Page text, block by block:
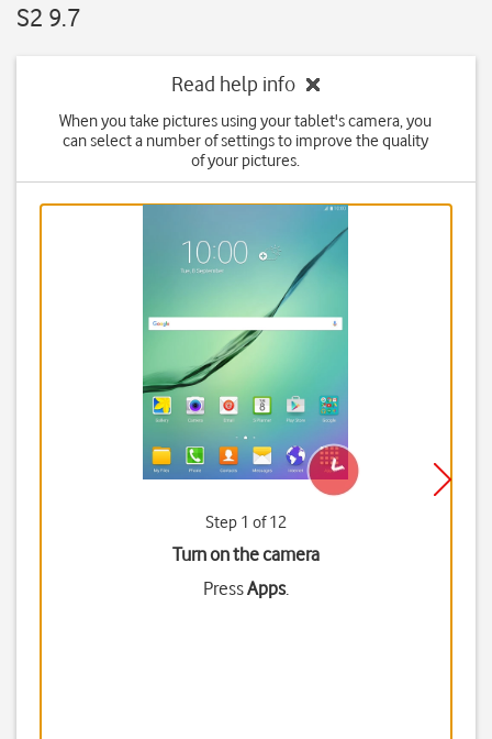
S2 9.7
Read help info
When you take pictures using your tablet's camera, you
can select a number of settings to improve the quality
of your pictures.
Step 1 of 12
Turn on the camera
PressApps.